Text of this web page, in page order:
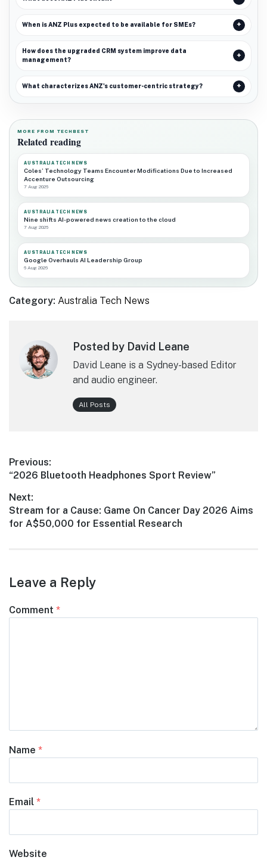
When is ANZ Plus expected to be available for SMEs?
How does the upgraded CRM system improve data
management?
What characterizes ANZ's customer-centric strategy?
MORE FROM TECHBEST
Related reading
AUSTRALIA TECH NEWS
Coles’ Technology Teams Encounter Modifications Due to Increased
Accenture Outsourcing
7 Aug 2026
AUSTRALIA TECH NEWS
Nine shifts AI-powered news creation to the cloud
7 Aug 2026
AUSTRALIA TECH NEWS
Google Overhauls AI Leadership Group
6 Aug 2026
Category: Australia Tech News
Posted by David Leane
David Leane is a Sydney-based Editor
and audio engineer.
All Posts
Post
navigation
Previous:
Previous
“2026 Bluetooth Headphones Sport Review”
Next:
Next
post:
Stream for a Cause: Game On Cancer Day 2026 Aims
for A$50,000 for Essential Research
Leave a Reply
Comment *
Name *
Email *
Website